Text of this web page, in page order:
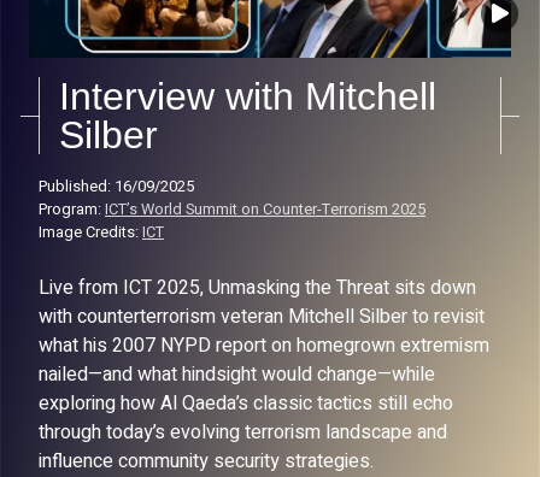
Interview with Mitchell
Silber
Published: 16/09/2025
Program:ICT’s World Summit on Counter-Terrorism 2025
Image Credits:ICT
Live from ICT 2025, Unmasking the Threat sits down
with counterterrorism veteran Mitchell Silber to revisit
what his 2007 NYPD report on homegrown extremism
nailed—and what hindsight would change—while
exploring how Al Qaeda’s classic tactics still echo
through today’s evolving terrorism landscape and
influence community security strategies.